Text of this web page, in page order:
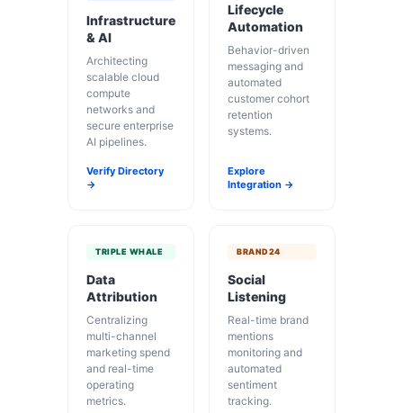
Infrastructure
& AI
Architecting
scalable cloud
compute
networks and
secure enterprise
AI pipelines.
Verify Directory
→
Lifecycle
Automation
Behavior-driven
messaging and
automated
customer cohort
retention
systems.
Explore
Integration →
TRIPLE WHALE
Data
Attribution
Centralizing
multi-channel
marketing spend
and real-time
operating
metrics.
BRAND24
Social
Listening
Real-time brand
mentions
monitoring and
automated
sentiment
tracking.